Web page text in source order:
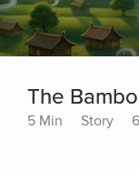
The
5 Min Story